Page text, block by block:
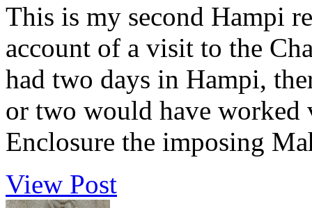
This is my second Hampi
account of a visit to the
had two days in Hampi,
or two would have
Enclosure the imposing
View Post